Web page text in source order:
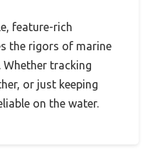
feature-rich
the rigors of marine
Whether tracking
or just keeping
on the water.